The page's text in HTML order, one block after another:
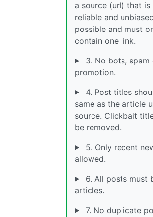
a source (url) that is
reliable and
possible and must
contain one link.
3. No bots, spam
promotion.
4. Post titles
same as the article
source. Clickbait
be removed.
5. Only recent
allowed.
6. All posts must
articles.
7. No duplicate